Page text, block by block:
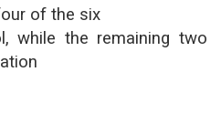
of the six
while the remaining two